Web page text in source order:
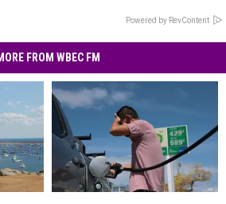
Powered by RevContent
FROM WBEC FM